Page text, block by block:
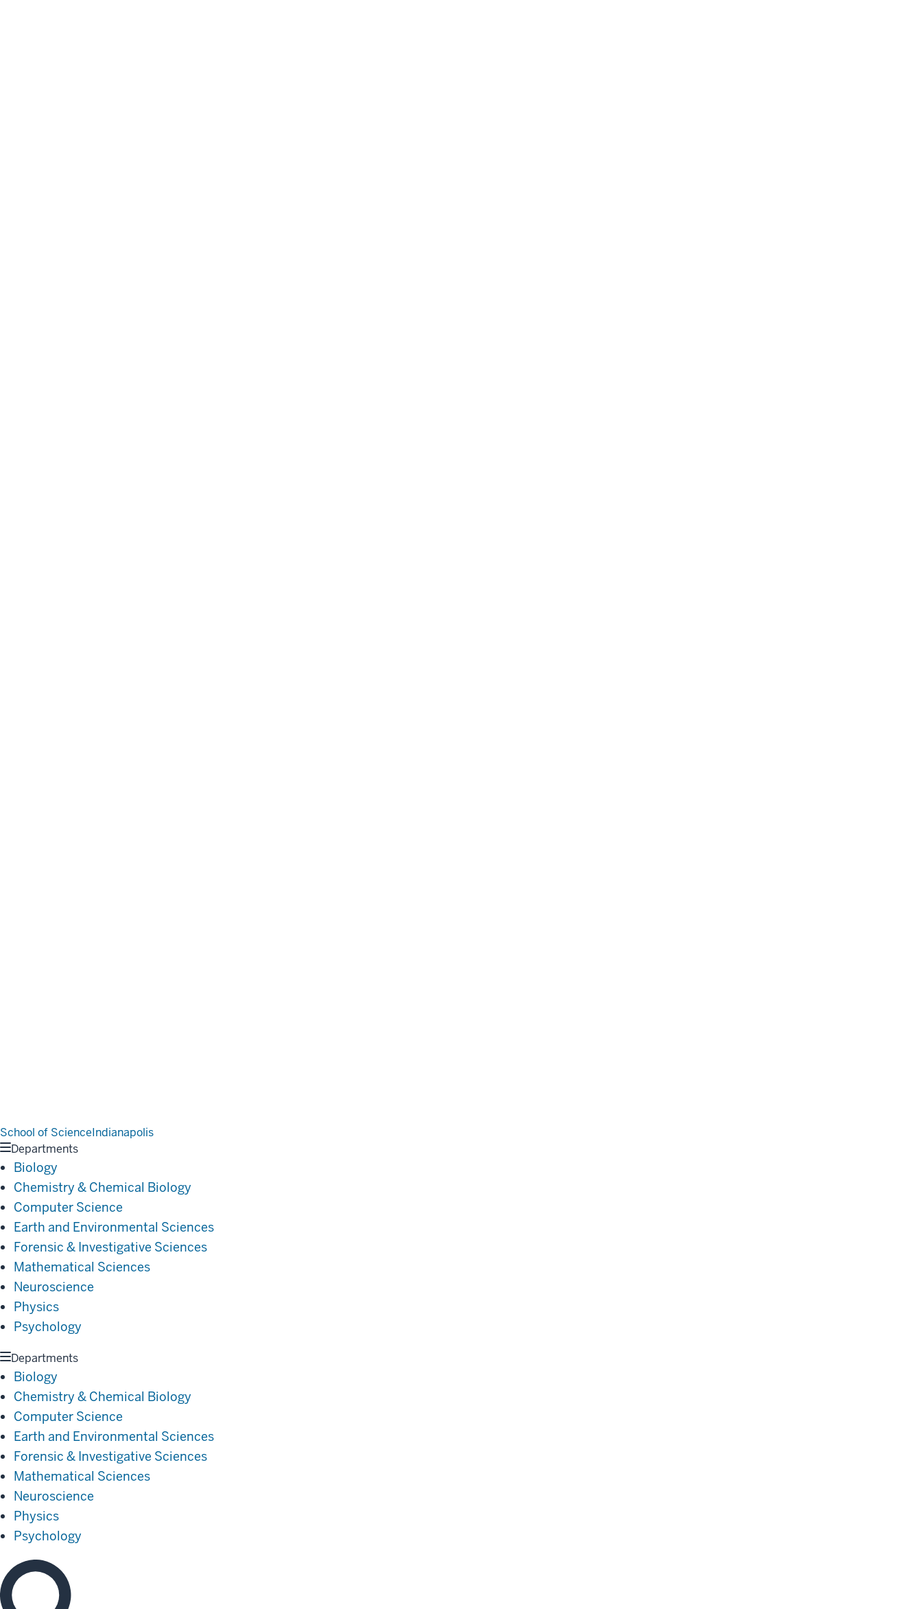
School of ScienceIndianapolis
Departments
Biology
Chemistry & Chemical Biology
Computer Science
Earth and Environmental Sciences
Forensic & Investigative Sciences
Mathematical Sciences
Neuroscience
Physics
Psychology
Departments
Biology
Chemistry & Chemical Biology
Computer Science
Earth and Environmental Sciences
Forensic & Investigative Sciences
Mathematical Sciences
Neuroscience
Physics
Psychology